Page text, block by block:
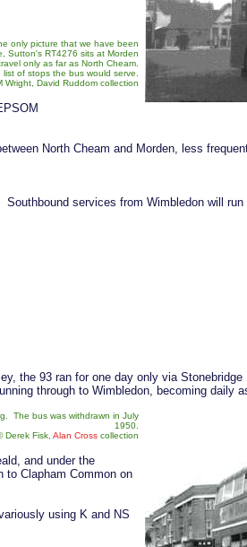
only picture that we have been
Sutton's RT4276 sits at Morden
only as far as North Cheam.
of stops the bus would serve.
Wright, David Ruddom collection
North Cheam and Morden, less
services from Wimbledon will
the 93 ran for one day only via
through to Wimbledon, becoming daily
The bus was withdrawn in July
1950.
Derek Fisk, Alan Cross collection
and under the
to Clapham Common on
using K and NS